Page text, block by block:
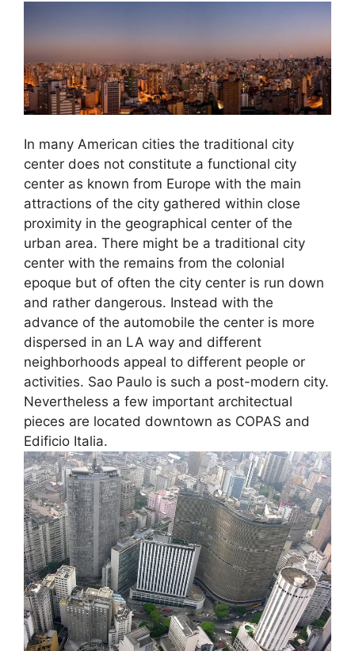
In many American cities the traditional city
center does not constitute a functional city
center as known from Europe with the main
attractions of the city gathered within close
proximity in the geographical center of the
urban area. There might be a traditional city
center with the remains from the colonial
epoque but of often the city center is run down
and rather dangerous. Instead with the
advance of the automobile the center is more
dispersed in an LA way and different
neighborhoods appeal to different people or
activities. Sao Paulo is such a post-modern city.
Nevertheless a few important architectual
pieces are located downtown as COPAS and
Edificio Italia.